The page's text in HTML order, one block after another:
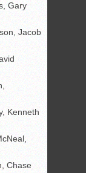
Gary
Jacob
Kenneth
Chase